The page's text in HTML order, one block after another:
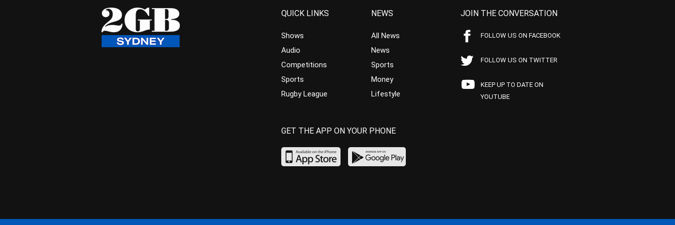
QUICK LINKS
Shows
Audio
Competitions
Sports
Rugby League
NEWS
All News
News
Sports
Money
Lifestyle
JOIN THE CONVERSATION
FOLLOW US ON FACEBOOK
FOLLOW US ON TWITTER
KEEP UP TO DATE ON
YOUTUBE
GET THE APP ON YOUR PHONE